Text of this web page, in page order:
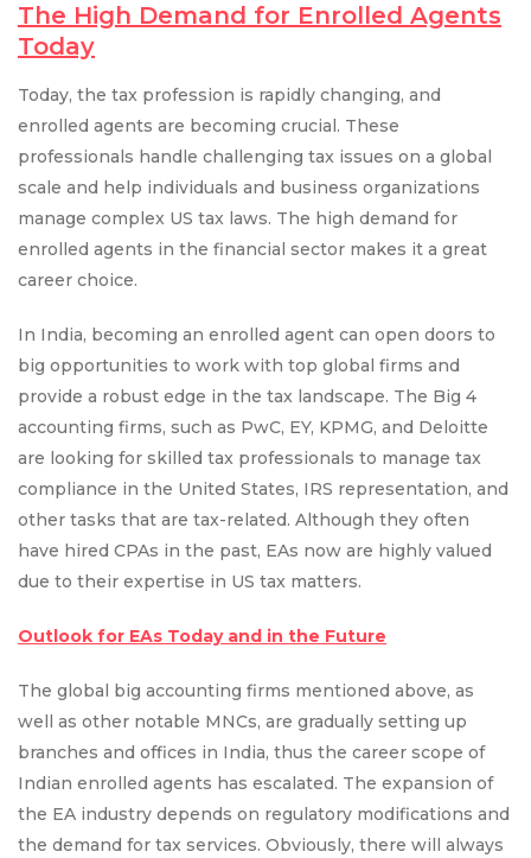
The High Demand for Enrolled Agents
Today
Today, the tax profession is rapidly changing, and
enrolled agents are becoming crucial. These
professionals handle challenging tax issues on a global
scale and help individuals and business organizations
manage complex US tax laws. The high demand for
enrolled agents in the financial sector makes it a great
career choice.
In India, becoming an enrolled agent can open doors to
big opportunities to work with top global firms and
provide a robust edge in the tax landscape. The Big 4
accounting firms, such as PwC, EY, KPMG, and Deloitte
are looking for skilled tax professionals to manage tax
compliance in the United States, IRS representation, and
other tasks that are tax-related. Although they often
have hired CPAs in the past, EAs now are highly valued
due to their expertise in US tax matters.
Outlook for EAs Today and in the Future
The global big accounting firms mentioned above, as
well as other notable MNCs, are gradually setting up
branches and offices in India, thus the career scope of
Indian enrolled agents has escalated. The expansion of
the EA industry depends on regulatory modifications and
the demand for tax services. Obviously, there will always